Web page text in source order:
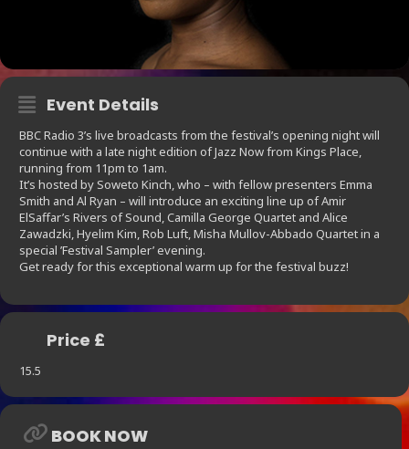
Event Details
BBC Radio 3’s live broadcasts from the festival’s opening night will
continue with a late night edition of Jazz Now from Kings Place,
running from 11pm to 1am.
It’s hosted by Soweto Kinch, who – with fellow presenters Emma
Smith and Al Ryan – will introduce an exciting line up of Amir
ElSaffar’s Rivers of Sound, Camilla George Quartet and Alice
Zawadzki, Hyelim Kim, Rob Luft, Misha Mullov-Abbado Quartet in a
special ’Festival Sampler’ evening.
Get ready for this exceptional warm up for the festival buzz!
Price £
15.5
BOOK NOW